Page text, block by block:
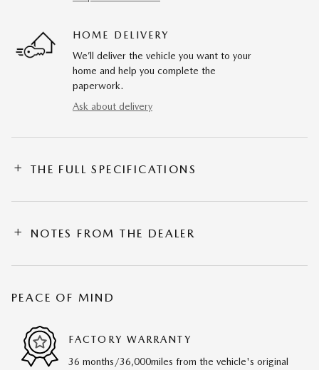
HOME DELIVERY
We’ll deliver the vehicle you want to your
home and help you complete the
paperwork.
Ask about delivery
THE FULL SPECIFICATIONS
NOTES FROM THE DEALER
PEACE OF MIND
FACTORY WARRANTY
36 months/36,000miles from the vehicle's original